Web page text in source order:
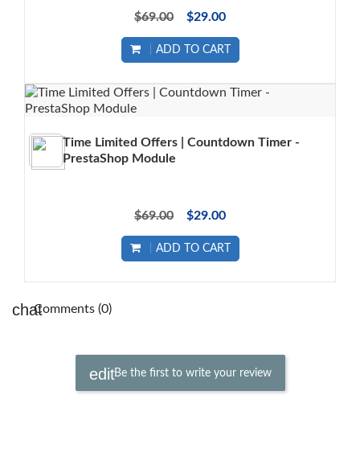
$69.00 $29.00
ADD TO CART
Time Limited Offers | Countdown Timer -
PrestaShop Module
$69.00 $29.00
ADD TO CART
Comments (0)
Be the first to write your review